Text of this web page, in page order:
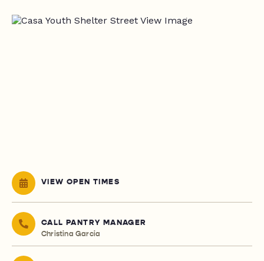
VIEW OPEN TIMES
CALL PANTRY MANAGER
Christina Garcia